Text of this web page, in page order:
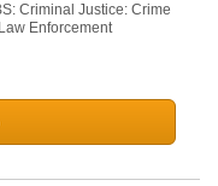
Criminal Justice: Crime
Enforcement